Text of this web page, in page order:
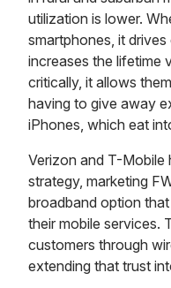
utilization is lower.
smartphones, it
increases the lifetime
critically, it allows
having to give away
iPhones, which eat
Verizon and T-Mobile
strategy, marketing
broadband option
their mobile services.
customers through
extending that trust